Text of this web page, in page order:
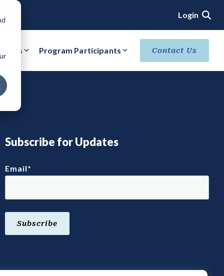
Login
ACHIEVE VERIFIED SECURITY STATUS
Ready Verification
Authorized/Provisional Verification
Program Participants Contact Us
Subscribe for Updates
Email*